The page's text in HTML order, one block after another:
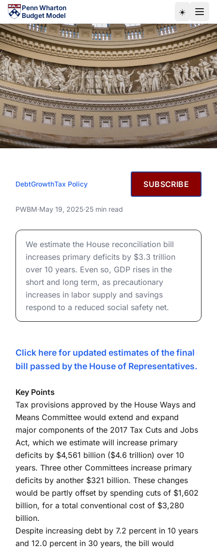
Skip to main content
Penn Wharton
Budget Model
☀️
House Reconciliation Bill
(OBBBA): Budget, Economic,
19, 2025)
DebtGrowthTax Policy SUBSCRIBE
House Reconciliation Bill (OBBBA): Budget,
PWBM·May 19, 2025·25 min read
House Reconciliation Bill (OBBBA): Budget,
We estimate the House reconciliation bill
increases primary deficits by $3.3 trillion
over 10 years. Even so, GDP rises in the
short and long term, as precautionary
increases in labor supply and savings
respond to a reduced social safety net.
Click here for updated estimates of the final
bill passed by the House of Representatives.
Key Points
Tax provisions approved by the House Ways and
Means Committee would extend and expand
major components of the 2017 Tax Cuts and Jobs
Act, which we estimate will increase primary
deficits by $4,561 billion ($4.6 trillion) over 10
years. Three other Committees increase primary
deficits by another $321 billion. These changes
would be partly offset by spending cuts of $1,602
billion, for a total conventional cost of $3,280
billion.
Despite increasing debt by 7.2 percent in 10 years
and 12.0 percent in 30 years, the bill would